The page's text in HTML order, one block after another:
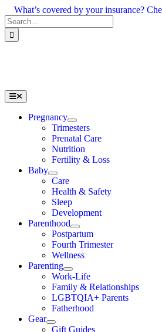
Skip
to
content
What’s covered by your insurance?
Search
for:
Toggle
Navigation
Pregnancy
Trimesters
Prenatal Care
Nutrition
Fertility & Loss
Baby
Care
Health & Safety
Sleep
Development
Parenthood
Postpartum
Fourth Trimester
Wellness
Parenting
Work-Life
Family & Relationships
LGBTQIA+ Parents
Fatherhood
Gear
Gift Guides